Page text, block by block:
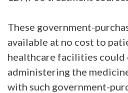
These government-
available at no cost to
healthcare facilities could
administering the
with such government-